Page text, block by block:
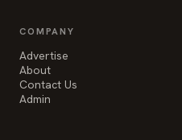
COMPANY
Advertise
About
Contact Us
Admin